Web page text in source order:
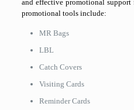
and effective promotional support
promotional tools include:
MR Bags
LBL
Catch Covers
Visiting Cards
Reminder Cards